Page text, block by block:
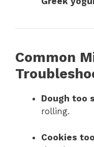
Common
Dough too
rolling.
Cookies